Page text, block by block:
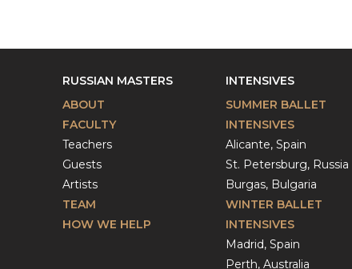
RUSSIAN MASTERS
ABOUT
FACULTY
Teachers
Guests
Artists
TEAM
HOW WE HELP
INTENSIVES
SUMMER BALLET
INTENSIVES
Alicante, Spain
St. Petersburg, Russia
Burgas, Bulgaria
WINTER BALLET
INTENSIVES
Madrid, Spain
Perth, Australia